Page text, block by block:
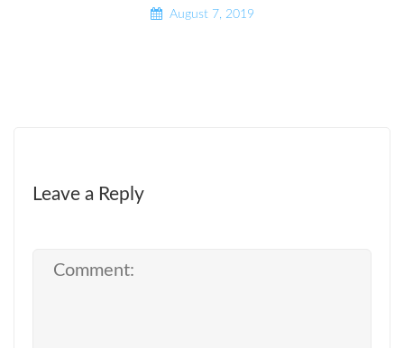
August 7, 2019
Leave a Reply